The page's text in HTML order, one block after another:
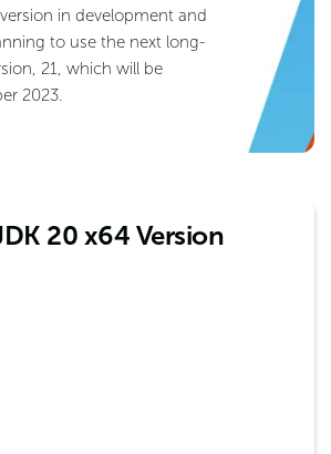
in development and
to use the next long-
21, which will be
2023.
20 x64 Version